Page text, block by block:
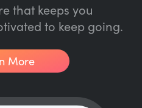
that keeps you
to keep going.
More